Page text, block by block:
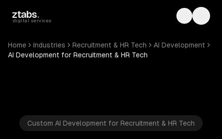
ztabs.
digital services Toggle
Home Industries Recruitment & HR Tech
AI Development
AI Development for Recruitment & HR Tech
Custom AI Development for Recruitment & HR Tech